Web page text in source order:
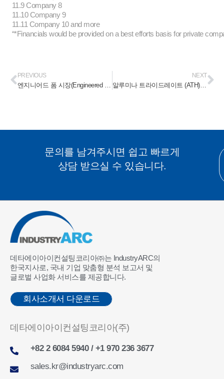
11.9 Company 8
11.10 Company 9
11.11 Company 10 and more
“*Financials would be provided on a best efforts basis for private
PREVIOUS NEXT
알루미나 트라이드레이트 (ATH) 화염 방지제 시장 (Alumina Trihydrate (ATH) Flame Retardant Market) 2023-2028
문의를 남겨주시면 쉽고 빠르게
상담 받으실 수 있습니다.
데타에이아이컨설팅코리아㈜는 IndustryARC의
한국지사로, 국내 기업 맞춤형 분석 보고서 및
글로벌 사업화 서비스를 제공합니다.
회사소개서 다운로드
데타에이아이컨설팅코리아(주)
+82 2 6084 5940 / +1 970 236 3677
sales.kr@industryarc.com